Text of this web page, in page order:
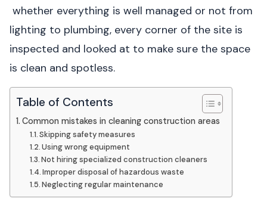
whether everything is well managed or not from
lighting to plumbing, every corner of the site is
inspected and looked at to make sure the space
is clean and spotless.
Table of Contents
Common mistakes in cleaning construction areas
Skipping safety measures
Using wrong equipment
Not hiring specialized construction cleaners
Improper disposal of hazardous waste
Neglecting regular maintenance